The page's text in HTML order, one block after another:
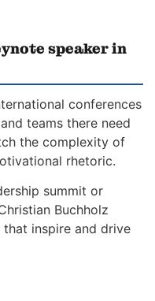
speaker in
conferences
teams there need
the complexity of
rhetoric.
summit or
Buchholz
inspire and drive